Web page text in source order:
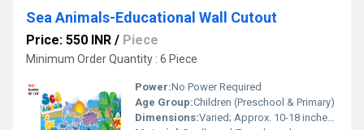
Sea Animals-Educational Wall Cutout
Price: 550 INR / Piece
Minimum Order Quantity : 6 Piece
Power:No Power Required
Age Group:Children (Preschool & Primary)
Dimensions:Varied; Approx. 10-18 inches per animal